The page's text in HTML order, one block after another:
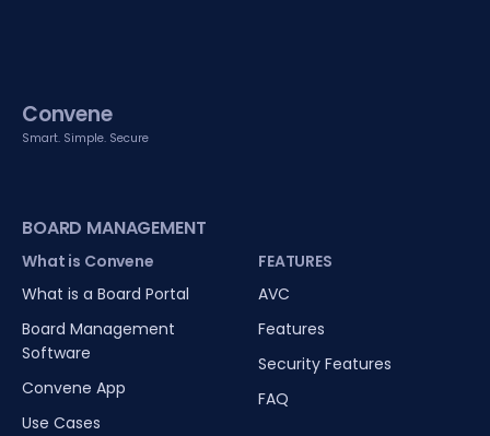
Convene
Smart. Simple. Secure
BOARD MANAGEMENT
What is Convene
What is a Board Portal
Board Management
Software
Convene App
Use Cases
FEATURES
AVC
Features
Security Features
FAQ